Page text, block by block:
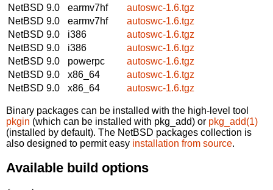
NetBSD 9.0
earmv7hf
autoswc-1.6.tgz
NetBSD 9.0
earmv7hf
autoswc-1.6.tgz
NetBSD 9.0
i386
autoswc-1.6.tgz
NetBSD 9.0
i386
autoswc-1.6.tgz
NetBSD 9.0
powerpc
autoswc-1.6.tgz
NetBSD 9.0
x86_64
autoswc-1.6.tgz
NetBSD 9.0
x86_64 autoswc-1.6.tgz
Binary packages can be installed with the high-level tool
pkgin (which can be installed with pkg_add) or pkg_add(1)
(installed by default). The NetBSD packages collection is
also designed to permit easy installation from source.
Available build options